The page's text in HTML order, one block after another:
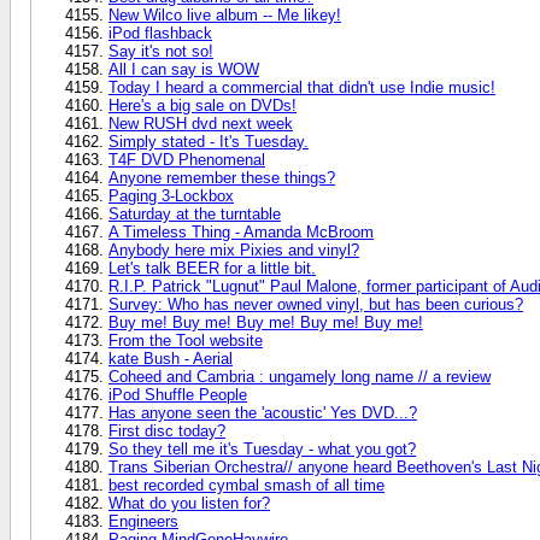
New Wilco live album -- Me likey!
iPod flashback
Say it's not so!
All I can say is WOW
Today I heard a commercial that didn't use Indie music!
Here's a big sale on DVDs!
New RUSH dvd next week
Simply stated - It's Tuesday.
T4F DVD Phenomenal
Anyone remember these things?
Paging 3-Lockbox
Saturday at the turntable
A Timeless Thing - Amanda McBroom
Anybody here mix Pixies and vinyl?
Let's talk BEER for a little bit.
R.I.P. Patrick "Lugnut" Paul Malone, former participant of
Survey: Who has never owned vinyl, but has been curious?
Buy me! Buy me! Buy me! Buy me! Buy me!
From the Tool website
kate Bush - Aerial
Coheed and Cambria : ungamely long name // a review
iPod Shuffle People
Has anyone seen the 'acoustic' Yes DVD...?
First disc today?
So they tell me it's Tuesday - what you got?
Trans Siberian Orchestra// anyone heard Beethoven's Last
best recorded cymbal smash of all time
What do you listen for?
Engineers